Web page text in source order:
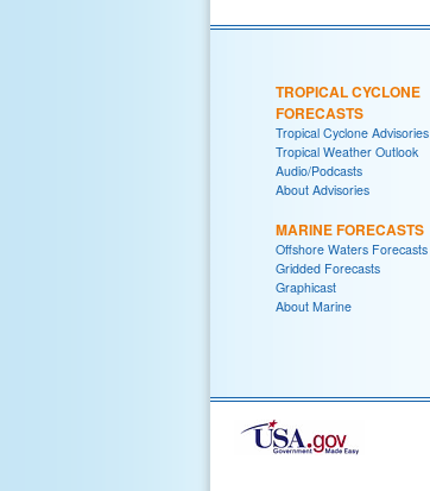
TROPICAL CYCLONE
FORECASTS
Tropical Cyclone Advisories
Tropical Weather Outlook
Audio/Podcasts
About Advisories
MARINE FORECASTS
Offshore Waters Forecasts
Gridded Forecasts
Graphicast
About Marine